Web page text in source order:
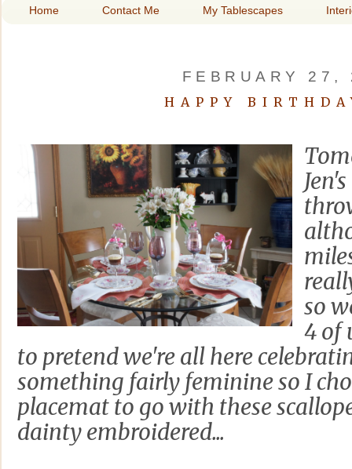
Home Contact Me My Tablescapes
FEBRUARY 27,
HAPPY
so
4 of
to pretend we're all here
something fairly feminine so I
placemat to go with these
dainty embroidered...